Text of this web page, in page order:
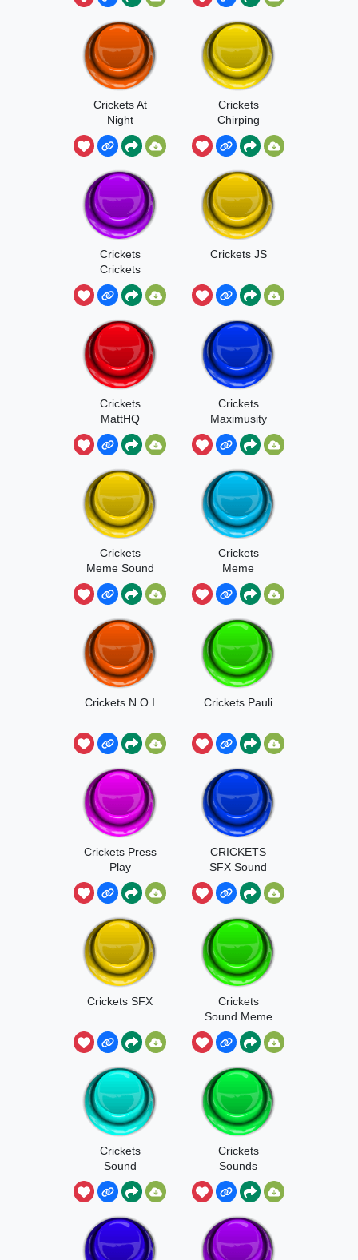
Crickets At
Night
Crickets
Chirping
Crickets
Crickets
Crickets JS
Crickets
MattHQ
Crickets
Maximusity
Crickets
Meme Sound
Crickets
Meme
Crickets ‎‎‎‎‎N O I Crickets Pauli
Crickets Press
Play
CRICKETS
SFX Sound
Crickets SFX
Crickets
Sound Meme
Crickets
Sound
Crickets
Sounds